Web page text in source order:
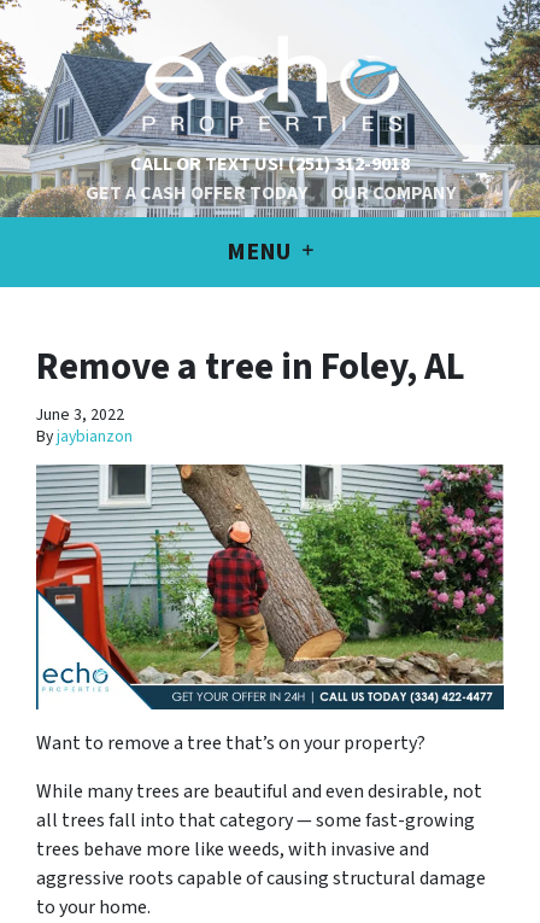
CALL OR TEXT US!(251) 312-9018
GET A CASH OFFER TODAY
OUR COMPANY
MENU
Remove a tree in Foley, AL
June 3, 2022
Byjaybianzon
Want to remove a tree that’s on your property?
While many trees are beautiful and even desirable, not
all trees fall into that category — some fast-growing
trees behave more like weeds, with invasive and
aggressive roots capable of causing structural damage
to your home.